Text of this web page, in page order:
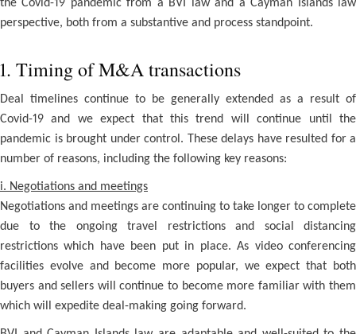
the Covid-19 pandemic from a BVI law and a Cayman Islands law
perspective, both from a substantive and process standpoint.
1. Timing of M&A transactions
Deal timelines continue to be generally extended as a result of
Covid-19 and we expect that this trend will continue until the
pandemic is brought under control. These delays have resulted for a
number of reasons, including the following key reasons:
i. Negotiations and meetings
Negotiations and meetings are continuing to take longer to complete
due to the ongoing travel restrictions and social distancing
restrictions which have been put in place. As video conferencing
facilities evolve and become more popular, we expect that both
buyers and sellers will continue to become more familiar with them
which will expedite deal-making going forward.